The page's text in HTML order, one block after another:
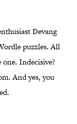
Devang
puzzles. All
one. Indecisive?
And yes, you